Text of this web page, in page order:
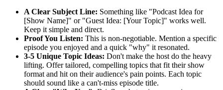
A Clear Subject Line: Something like "Podcast Idea for
[Show Name]" or "Guest Idea: [Your Topic]" works well.
Keep it simple and direct.
Proof You Listen: This is non-negotiable. Mention a specific
episode you enjoyed and a quick "why" it resonated.
3-5 Unique Topic Ideas: Don't make the host do the heavy
lifting. Offer tailored, compelling topics that fit their show
format and hit on their audience's pain points. Each topic
should sound like a can't-miss episode title.